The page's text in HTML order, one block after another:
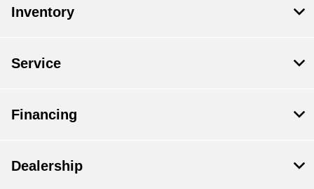
Inventory
Service
Financing
Dealership